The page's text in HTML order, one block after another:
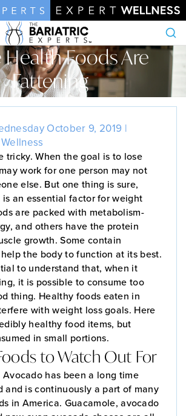
Foods Are
Fattening
Blog •Some Health Foods Are Fattening
October 9, 2019 |
Wellness
tricky. When the goal is to lose
work for one person may not
else. But one thing is sure,
is an essential factor for weight
are packed with metabolism-
and others have the protein
growth. Some contain
the body to function at its best.
to understand that, when it
it is possible to consume too
thing. Healthy foods eaten in
with weight loss goals. Here
healthy food items, but
in small portions.
to Watch Out For
Avocado has been a long time
and is continuously a part of many
in America. Guacamole, avocado